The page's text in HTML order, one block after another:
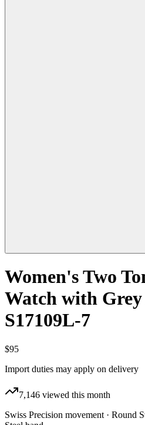
Women's Two
Watch with
S17109L-7
$95
Import duties may apply on delivery
7,146 viewed this month
Swiss Precision movement · Round